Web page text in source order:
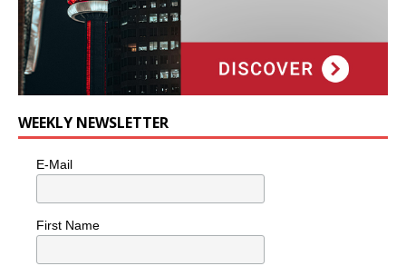
WEEKLY NEWSLETTER
E-Mail
First Name